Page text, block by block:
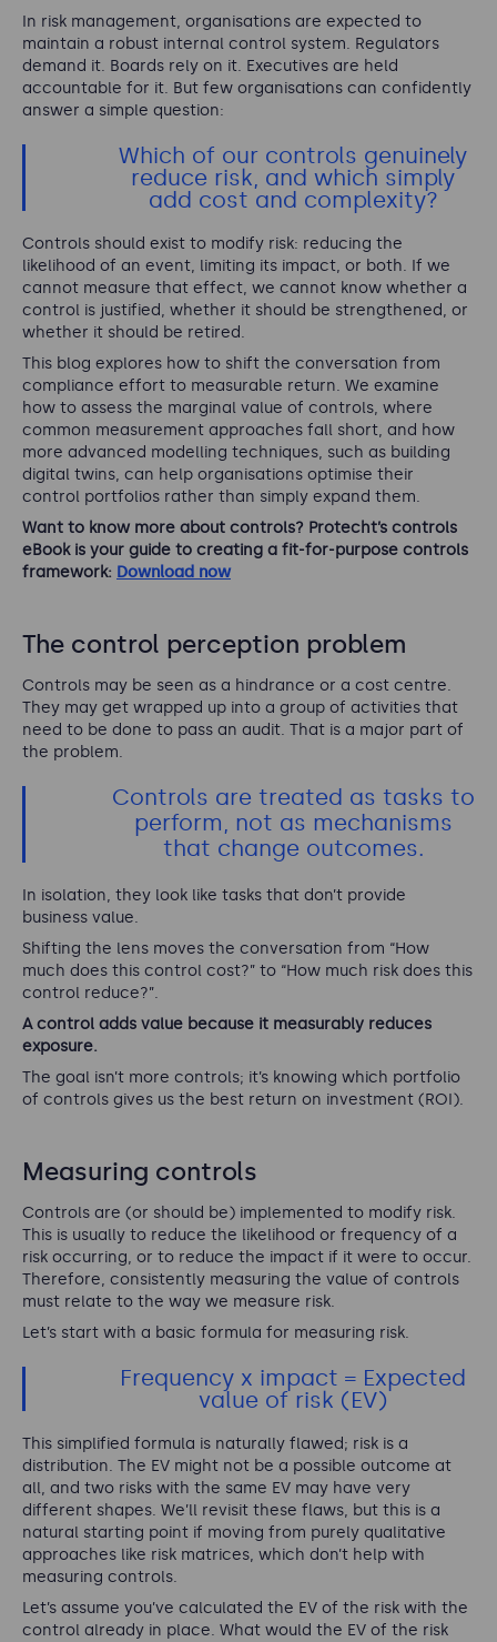
In risk management, organisations are expected to
maintain a robust internal control system. Regulators
demand it. Boards rely on it. Executives are held
accountable for it. But few organisations can confidently
answer a simple question:
Which of our controls genuinely
reduce risk, and which simply
add cost and complexity?
Controls should exist to modify risk: reducing the
likelihood of an event, limiting its impact, or both. If we
cannot measure that effect, we cannot know whether a
control is justified, whether it should be strengthened, or
whether it should be retired.
This blog explores how to shift the conversation from
compliance effort to measurable return. We examine
how to assess the marginal value of controls, where
common measurement approaches fall short, and how
more advanced modelling techniques, such as building
digital twins, can help organisations optimise their
control portfolios rather than simply expand them.
Want to know more about controls? Protecht’s controls
eBook is your guide to creating a fit-for-purpose controls
framework: Download now
The control perception problem
Controls may be seen as a hindrance or a cost centre.
They may get wrapped up into a group of activities that
need to be done to pass an audit. That is a major part of
the problem.
Controls are treated as tasks to
perform, not as mechanisms
that change outcomes.
In isolation, they look like tasks that don’t provide
business value.
Shifting the lens moves the conversation from “How
much does this control cost?” to “How much risk does this
control reduce?”.
A control adds value because it measurably reduces
exposure.
The goal isn’t more controls; it’s knowing which portfolio
of controls gives us the best return on investment (ROI).
Measuring controls
Controls are (or should be) implemented to modify risk.
This is usually to reduce the likelihood or frequency of a
risk occurring, or to reduce the impact if it were to occur.
Therefore, consistently measuring the value of controls
must relate to the way we measure risk.
Let’s start with a basic formula for measuring risk.
Frequency x impact = Expected
value of risk (EV)
This simplified formula is naturally flawed; risk is a
distribution. The EV might not be a possible outcome at
all, and two risks with the same EV may have very
different shapes. We’ll revisit these flaws, but this is a
natural starting point if moving from purely qualitative
approaches like risk matrices, which don’t help with
measuring controls.
Let’s assume you’ve calculated the EV of the risk with the
control already in place. What would the EV of the risk